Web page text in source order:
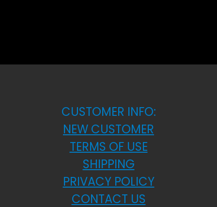
CUSTOMER INFO:
NEW CUSTOMER
TERMS OF USE
SHIPPING
PRIVACY POLICY
CONTACT US